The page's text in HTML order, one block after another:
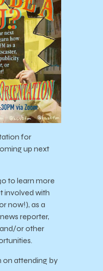
for
up next
to learn more
involved with
now!), as a
reporter,
or other
on attending by